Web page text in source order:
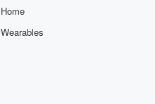
Home
Wearables